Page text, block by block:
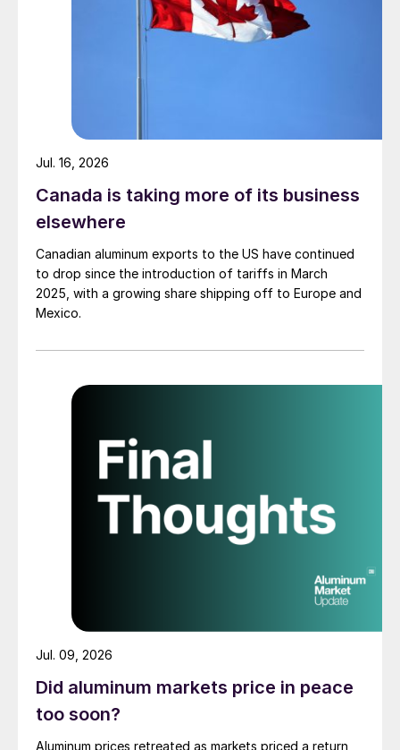
Canada is taking more of its business
elsewhere
Canadian aluminum exports to the US have continued
to drop since the introduction of tariffs in March
2025, with a growing share shipping off to Europe and
Mexico.
Jul. 16, 2026
Did aluminum markets price in peace
too soon?
Aluminum prices retreated as markets priced a return
Jul. 09, 2026